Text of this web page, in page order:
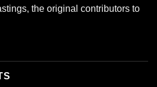
the original contributors to